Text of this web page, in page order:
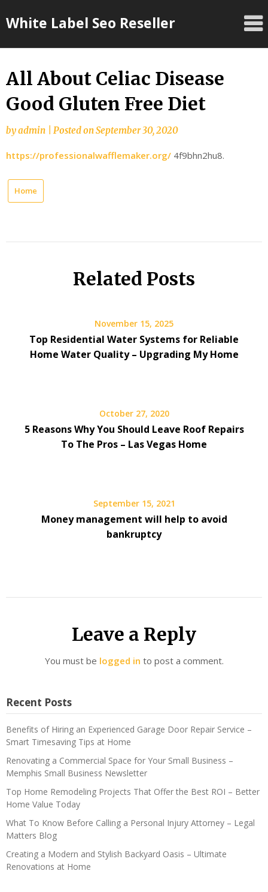
toWhite Label Seo Reseller
All About Celiac Disease
Good Gluten Free Diet
byadmin Posted onSeptember 30, 2020
https://professionalwafflemaker.org/ 4f9bhn2hu8.
Home
Related Posts
November 15, 2025
Top Residential Water Systems for Reliable
Home Water Quality – Upgrading My Home
October 27, 2020
5 Reasons Why You Should Leave Roof Repairs
To The Pros – Las Vegas Home
September 15, 2021
Money management will help to avoid
bankruptcy
Leave a Reply
You must be logged in to post a comment.
Recent Posts
Benefits of Hiring an Experienced Garage Door Repair Service –
Smart Timesaving Tips at Home
Renovating a Commercial Space for Your Small Business –
Memphis Small Business Newsletter
Top Home Remodeling Projects That Offer the Best ROI – Better
Home Value Today
What To Know Before Calling a Personal Injury Attorney – Legal
Matters Blog
Creating a Modern and Stylish Backyard Oasis – Ultimate
Renovations at Home